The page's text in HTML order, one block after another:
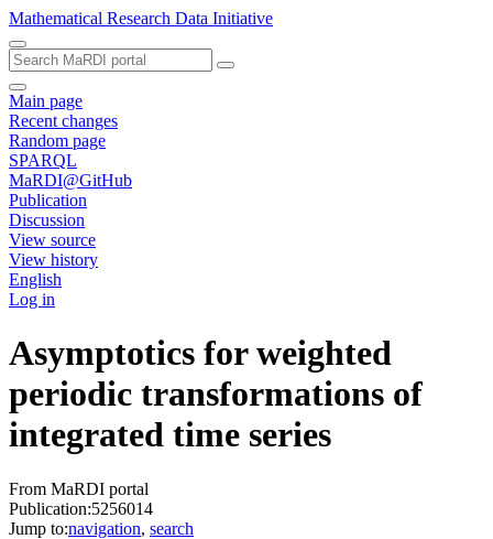
Mathematical Research Data Initiative
Main page
Recent changes
Random page
SPARQL
MaRDI@GitHub
Publication
Discussion
View source
View history
English
Log in
Asymptotics for weighted
periodic transformations of
integrated time series
From MaRDI portal
Publication:5256014
Jump to:navigation, search